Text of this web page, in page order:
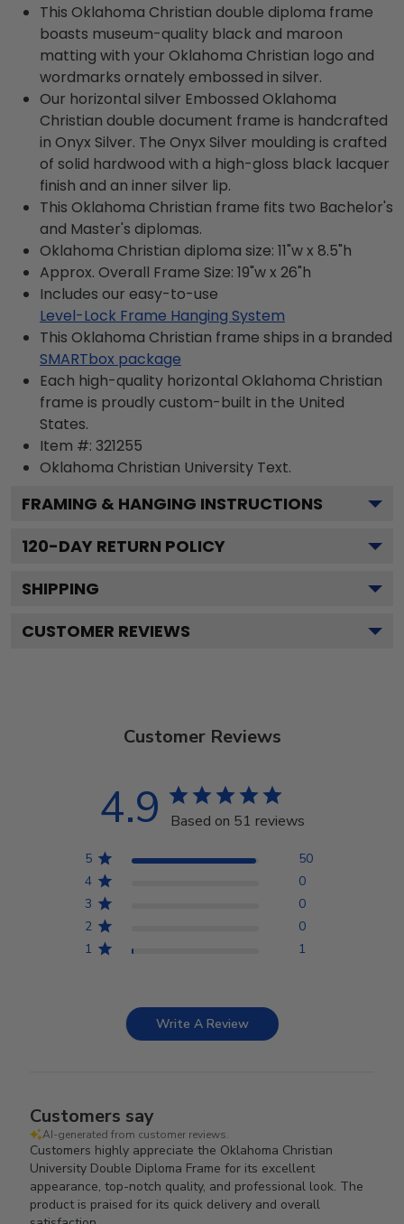
This Oklahoma Christian double diploma frame
boasts museum-quality black and maroon
matting with your Oklahoma Christian logo and
wordmarks ornately embossed in silver.
Our horizontal silver Embossed Oklahoma
Christian double document frame is handcrafted
in Onyx Silver. The Onyx Silver moulding is crafted
of solid hardwood with a high-gloss black lacquer
finish and an inner silver lip.
This Oklahoma Christian frame fits two Bachelor's
and Master's diplomas.
Oklahoma Christian diploma size: 11"w x 8.5"h
Approx. Overall Frame Size: 19"w x 26"h
Includes our easy-to-use
Level-Lock Frame Hanging System
This Oklahoma Christian frame ships in a branded
SMARTbox package
Each high-quality horizontal Oklahoma Christian
frame is proudly custom-built in the United
States.
Item #: 321255
Oklahoma Christian University Text.
FRAMING & HANGING INSTRUCTIONS
120-DAY RETURN POLICY
SHIPPING
CUSTOMER REVIEWS
Customer Reviews
4.9 Based on 51 reviews
5
50
4
0
3
0
2
0
1
1
Write A Review
Customers say
AI-generated from customer reviews.
Customers highly appreciate the Oklahoma Christian
University Double Diploma Frame for its excellent
appearance, top-notch quality, and professional look. The
product is praised for its quick delivery and overall